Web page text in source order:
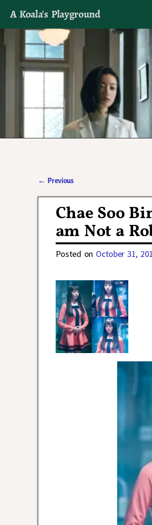
A Koala's Playground
I'll talk about dramas if
← Previous
Chae Soo
am Not a
Posted on October 31,